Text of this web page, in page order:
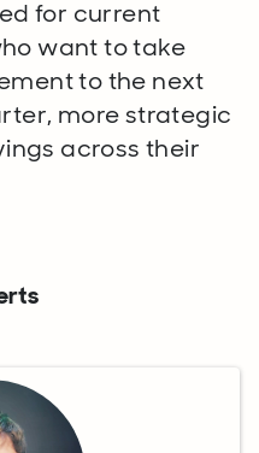
for current
want to take
to the next
more strategic
across their